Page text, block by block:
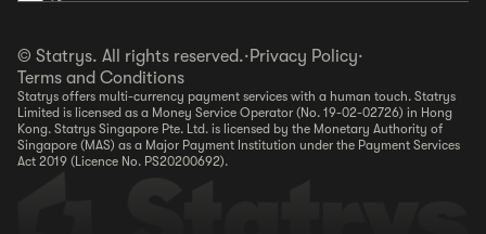
© Statrys. All rights reserved.·Privacy Policy·
Terms and Conditions
Statrys offers multi-currency payment services with a human touch. Statrys
Limited is licensed as a Money Service Operator (No. 19-02-02726) in Hong
Kong. Statrys Singapore Pte. Ltd. is licensed by the Monetary Authority of
Singapore (MAS) as a Major Payment Institution under the Payment Services
Act 2019 (Licence No. PS20200692).